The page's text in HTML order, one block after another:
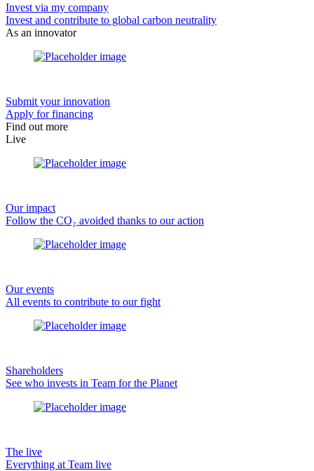
Invest via my company
Invest and contribute to global carbon neutrality
As an innovator
Submit your innovation
Apply for financing
Find out more
Live
Our impact
Follow the CO₂ avoided thanks to our action
Our events
All events to contribute to our fight
Shareholders
See who invests in Team for the Planet
The live
Everything at Team live